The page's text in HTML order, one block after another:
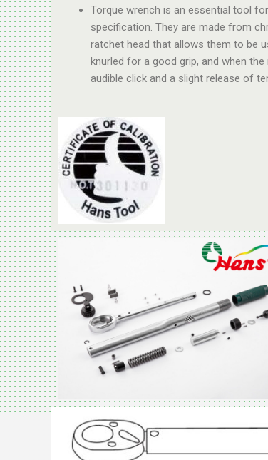
Torque wrench is an essential tool
specification. They are made from
ratchet head that allows them to be
knurled for a good grip, and when
audible click and a slight release of